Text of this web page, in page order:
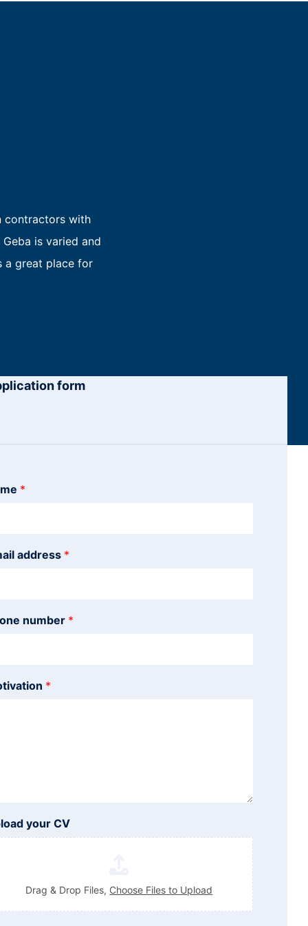
contractors with
is varied and
a great place for
form
*
address *
number *
*
your CV
Drag & Drop Files, Choose Files to Upload